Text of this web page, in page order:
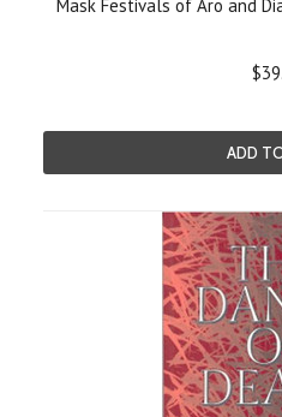
Mask Festivals of Aro and
ADD